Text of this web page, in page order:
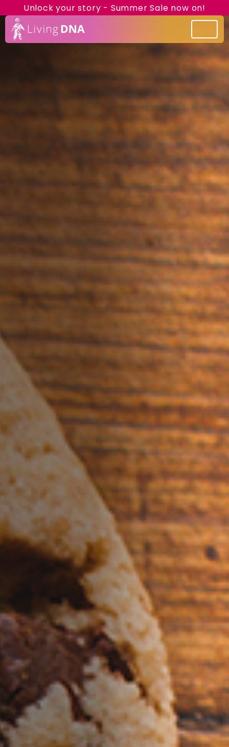
Unlock your story - Summer Sale now on!